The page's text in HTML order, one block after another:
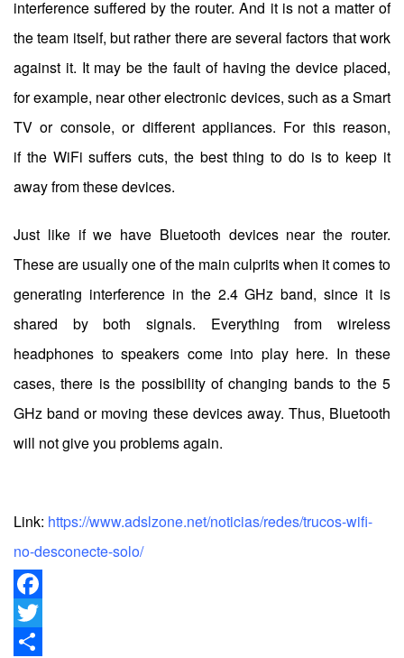
interference suffered by the router. And it is not a matter of
the team itself, but rather there are several factors that work
against it. It may be the fault of having the device placed,
for example, near other electronic devices, such as a Smart
TV or console, or different appliances. For this reason,
if the WiFi suffers cuts, the best thing to do is to keep it
away from these devices.
Just like if we have Bluetooth devices near the router.
These are usually one of the main culprits when it comes to
generating interference in the 2.4 GHz band, since it is
shared by both signals. Everything from wireless
headphones to speakers come into play here. In these
cases, there is the possibility of changing bands to the 5
GHz band or moving these devices away. Thus, Bluetooth
will not give you problems again.
Link: https://www.adslzone.net/noticias/redes/trucos-wifi-
no-desconecte-solo/
Facebook
Twitter